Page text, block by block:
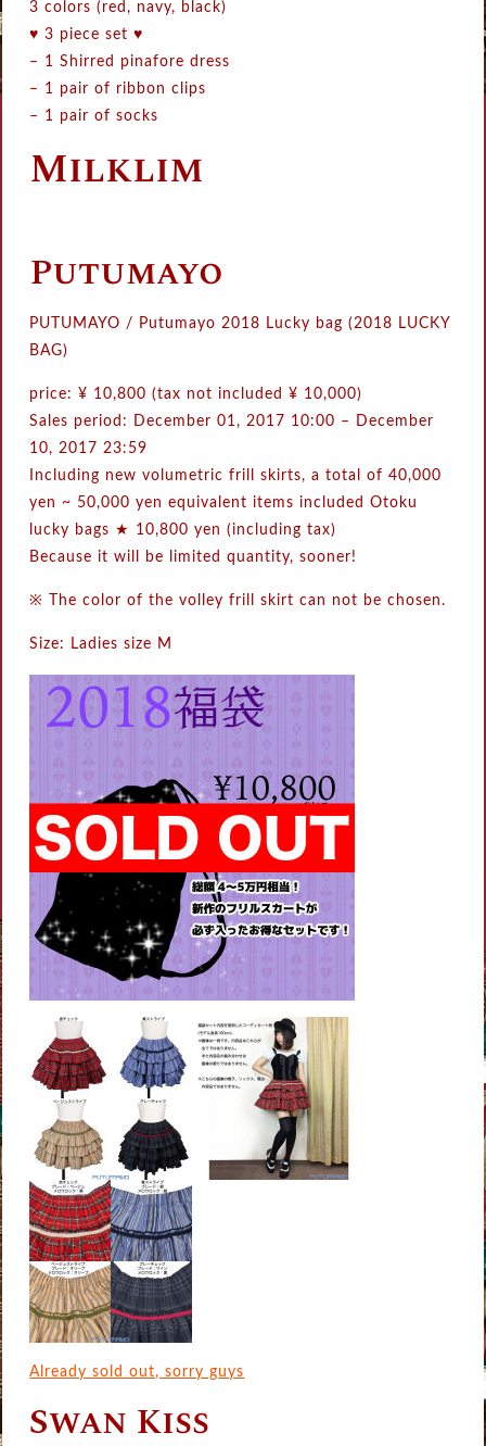
3 colors (red, navy, black)
♥ 3 piece set ♥
– 1 Shirred pinafore dress
– 1 pair of ribbon clips
– 1 pair of socks
Milklim
Putumayo
PUTUMAYO / Putumayo 2018 Lucky bag (2018 LUCKY
BAG)
price: ¥ 10,800 (tax not included ¥ 10,000)
Sales period: December 01, 2017 10:00 – December
10, 2017 23:59
Including new volumetric frill skirts, a total of 40,000
yen ~ 50,000 yen equivalent items included Otoku
lucky bags ★ 10,800 yen (including tax)
Because it will be limited quantity, sooner!
※ The color of the volley frill skirt can not be chosen.
Size: Ladies size M
Already sold out, sorry guys
Swan Kiss